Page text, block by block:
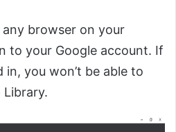
browser on your
to your Google account. If
in, you won’t be able to
Library.